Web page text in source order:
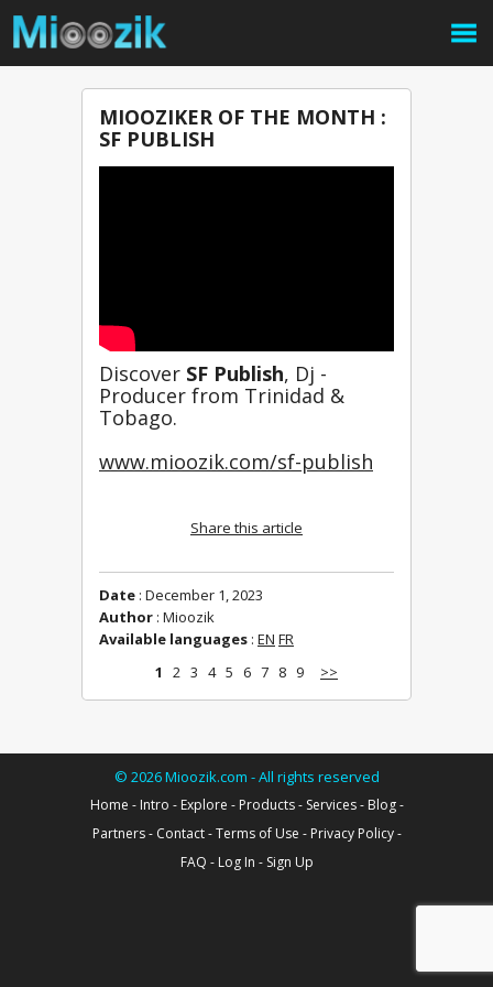
MIOOZIKER OF THE MONTH :
SF PUBLISH
Discover SF Publish, Dj -
Producer from Trinidad &
Tobago.
www.mioozik.com/sf-publish
Share this article
Date : December 1, 2023
Author : Mioozik
Available languages : EN FR
1
2 3 4 5 6 7 8 9 >>
© 2026Mioozik.com - All rights reserved
Home - Intro - Explore - Products- Services- Blog-
Partners- Contact-Terms of Use - Privacy Policy-
FAQ - Log In - Sign Up